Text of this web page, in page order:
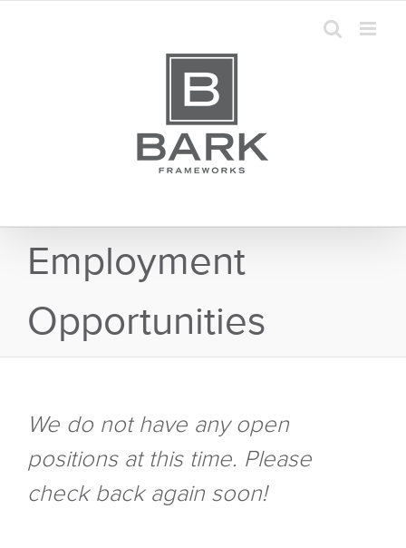
Employment
Opportunities
We do not have any open
positions at this time. Please
check back again soon!